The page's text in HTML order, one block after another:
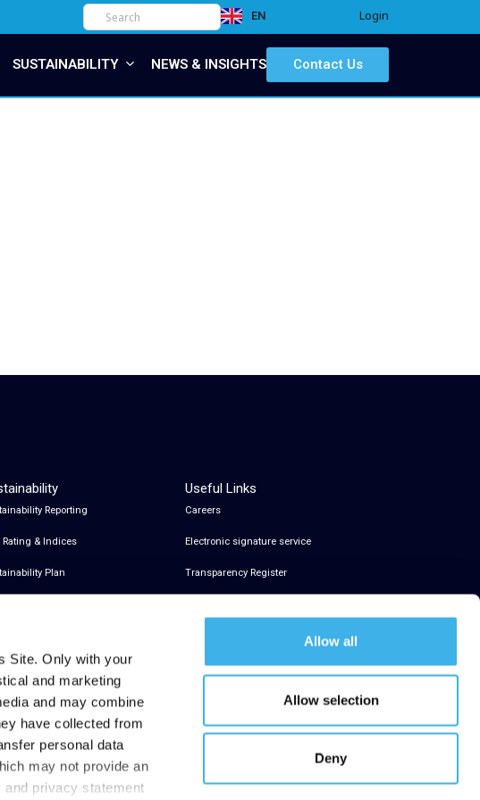
Site. Only with your
and marketing
and may combine
have collected from
personal data
may not provide an
and privacy statement
Allow all
Allow selection
Deny
EN
IT Login
SUSTAINABILITY NEWS & INSIGHTS Contact Us
Reporting
Rating & Indices
Plan
Useful Links
Careers
Electronic signature service
Transparency Register